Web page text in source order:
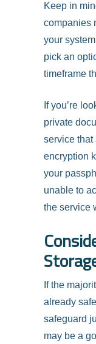
Keep in
companies
your
pick an
timeframe
If you’re
private
service that
encryption
your
unable to
the service
If the
already
safeguard
may be a